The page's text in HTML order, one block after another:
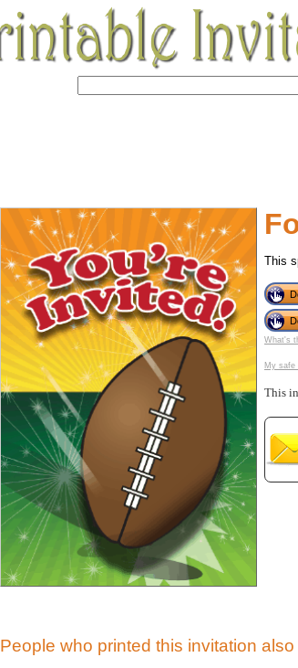
This
What's
My safe
This
People who printed this invitation also
Email address: (optional)
Suggestion:
Submit Suggestion